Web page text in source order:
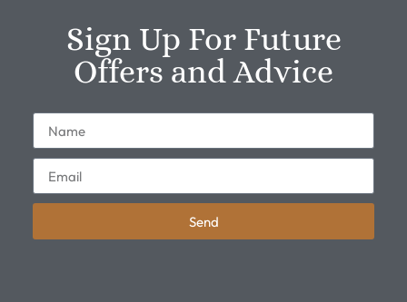
Sign Up For Future
Offers and Advice
Send